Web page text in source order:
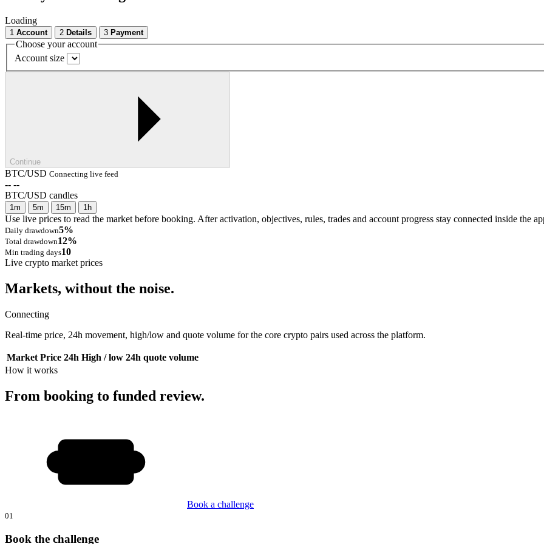
Loading
1 Account 2 Details 3 Payment
Choose your account
Account size
Continue
BTC/USD Connecting live feed
-- --
BTC/USD candles
1m 5m 15m 1h
Use live prices to read the market before booking. After activation, objectives, rules, trades and account progress stay connected inside the
Daily drawdown5%
Total drawdown12%
Min trading days10
Live crypto market prices
Markets, without the noise.
Connecting
Real-time price, 24h movement, high/low and quote volume for the core crypto pairs used across the platform.
Market Price 24h High / low 24h quote volume
How it works
From booking to funded review.
Book a challenge
01
Book the challenge